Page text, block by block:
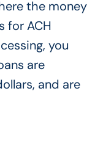
the money
for ACH
you
are
and are